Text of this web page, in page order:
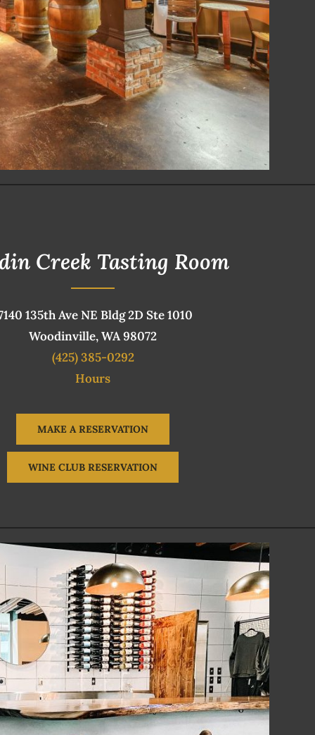
Creek Tasting Room
135th Ave NE Bldg 2D Ste 1010
Woodinville, WA 98072
(425) 385-0292
Hours
MAKE A RESERVATION
WINE CLUB RESERVATION